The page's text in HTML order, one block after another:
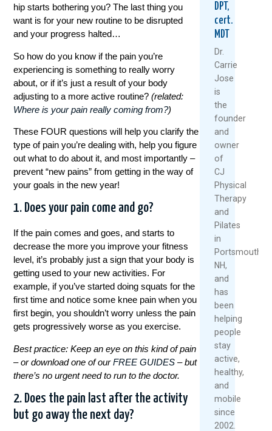
hip starts bothering you? The last thing you
want is for your new routine to be disrupted
and your progress halted…
So how do you know if the pain you’re
experiencing is something to really worry
about, or if it’s just a result of your body
adjusting to a more active routine?(related:
Where is your pain really coming from?)
These FOUR questions will help you clarify the
type of pain you’re dealing with, help you figure
out what to do about it, and most importantly –
prevent “new pains” from getting in the way of
your goals in the new year!
1. Does your pain come and go?
If the pain comes and goes, and starts to
decrease the more you improve your fitness
level, it’s probably just a sign that your body is
getting used to your new activities. For
example, if you’ve started doing squats for the
first time and notice some knee pain when you
first begin, you shouldn’t worry unless the pain
gets progressively worse as you exercise.
Best practice: Keep an eye on this kind of pain
– or download one of ourFREE GUIDES – but
there’s no urgent need to run to the doctor.
2. Does the pain last after the activity
but go away the next day?
DPT,
cert.
MDT
Dr.
Carrie
Jose
is
the
founder
and
owner
of
CJ
Physical
Therapy
and
Pilates
in
Portsmouth,
NH,
and
has
been
helping
people
stay
active,
healthy,
and
mobile
since
2002.
Routine
Back
Pain?
20261,